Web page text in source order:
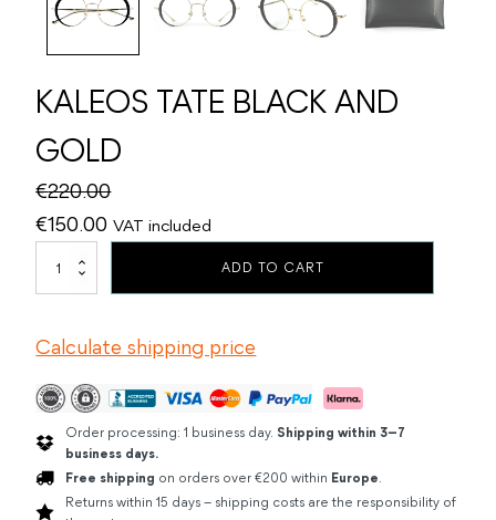
KALEOS TATE BLACK AND
GOLD
€220.00
Original
price
was:
€150.00Current
is:
VAT included
KALEOS
GOLD
ADD TO CART
Calculate shipping price
Order processing: 1 business day. Shipping within 3–7
business days.
Free shipping on orders over €200 within Europe.
Returns within 15 days – shipping costs are the responsibility of